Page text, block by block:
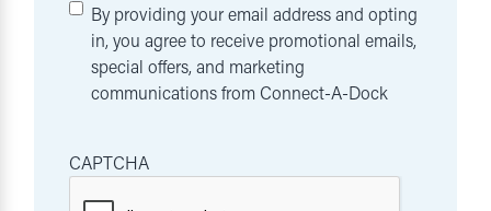
By providing your email address and opting
in, you agree to receive promotional emails,
special offers, and marketing
communications from Connect-A-Dock
CAPTCHA